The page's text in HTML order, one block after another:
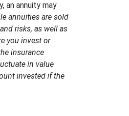
an annuity may
annuities are sold
risks, as well as
you invest or
insurance
in value
invested if the